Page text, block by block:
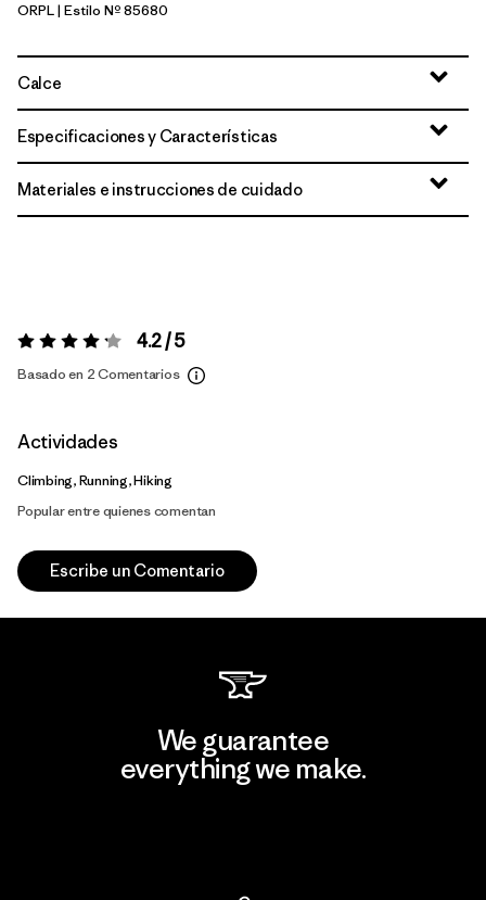
Orange Peel
ORPL| Estilo Nº 85680
Calce
Especificaciones y Características
Materiales e instrucciones de cuidado
Valoración:4.2 / 5 4.2 / 5
Basado en 2 Comentarios
Actividades
Climbing, Running, Hiking
Popular entre quienes comentan
Escribe un Comentario
We guarantee
everything we make.